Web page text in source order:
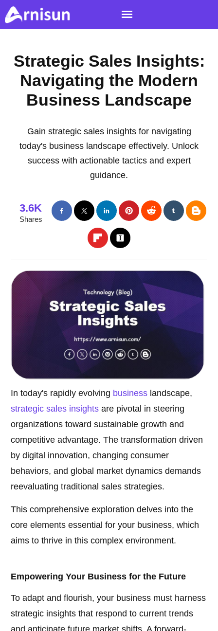
Strategic Sales Insights:
Navigating the Modern
Business Landscape
Gain strategic sales insights for navigating
today's business landscape effectively. Unlock
success with actionable tactics and expert
guidance.
3.6K
Shares
In today's rapidly evolving business landscape,
strategic sales insights are pivotal in steering
organizations toward sustainable growth and
competitive advantage. The transformation driven
by digital innovation, changing consumer
behaviors, and global market dynamics demands
reevaluating traditional sales strategies.
This comprehensive exploration delves into the
core elements essential for your business, which
aims to thrive in this complex environment.
Empowering Your Business for the Future
To adapt and flourish, your business must harness
strategic insights that respond to current trends